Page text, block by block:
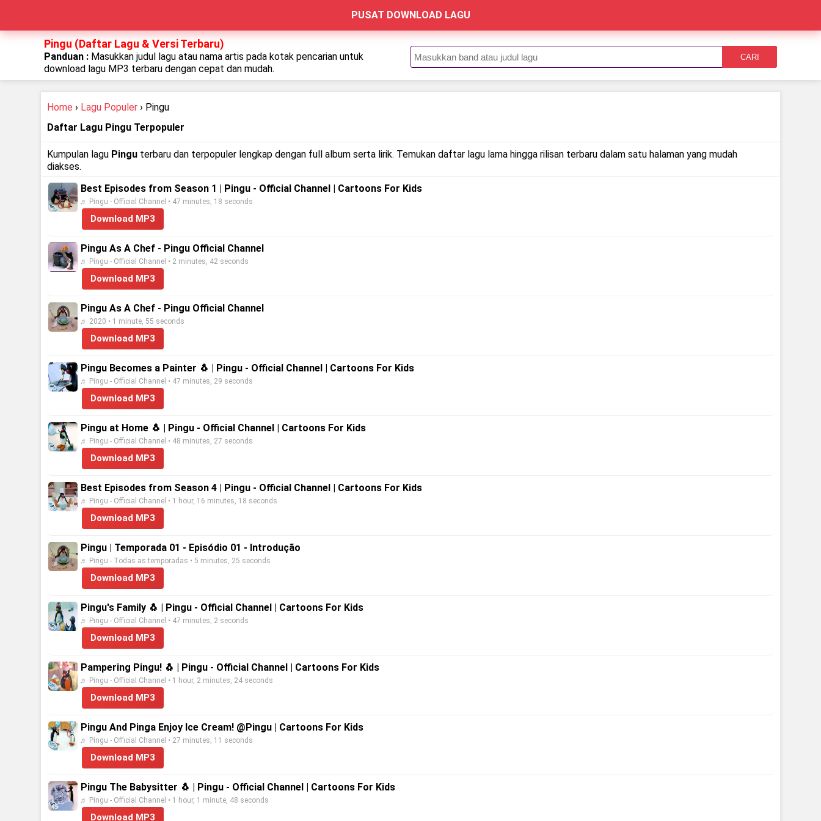
PUSAT DOWNLOAD LAGU
Pingu (Daftar Lagu & Versi Terbaru)
Panduan : Masukkan judul lagu atau nama artis pada kotak pencarian untuk
download lagu MP3 terbaru dengan cepat dan mudah.
CARI
Home › Lagu Populer › Pingu
Daftar Lagu Pingu Terpopuler
Kumpulan lagu Pingu terbaru dan terpopuler lengkap dengan full album serta lirik. Temukan daftar lagu lama hingga rilisan terbaru dalam satu halaman yang mudah
diakses.
Best Episodes from Season 1 | Pingu - Official Channel | Cartoons For Kids
♬ Pingu - Official Channel • 47 minutes, 18 seconds
Download MP3
Pingu As A Chef - Pingu Official Channel
♬ Pingu - Official Channel • 2 minutes, 42 seconds
Download MP3
Pingu As A Chef - Pingu Official Channel
♬ 2020 • 1 minute, 55 seconds
Download MP3
Pingu Becomes a Painter 🐧 | Pingu - Official Channel | Cartoons For Kids
♬ Pingu - Official Channel • 47 minutes, 29 seconds
Download MP3
Pingu at Home 🐧 | Pingu - Official Channel | Cartoons For Kids
♬ Pingu - Official Channel • 48 minutes, 27 seconds
Download MP3
Best Episodes from Season 4 | Pingu - Official Channel | Cartoons For Kids
♬ Pingu - Official Channel • 1 hour, 16 minutes, 18 seconds
Download MP3
Pingu | Temporada 01 - Episódio 01 - Introdução
♬ Pingu - Todas as temporadas • 5 minutes, 25 seconds
Download MP3
Pingu's Family 🐧 | Pingu - Official Channel | Cartoons For Kids
♬ Pingu - Official Channel • 47 minutes, 2 seconds
Download MP3
Pampering Pingu! 🐧 | Pingu - Official Channel | Cartoons For Kids
♬ Pingu - Official Channel • 1 hour, 2 minutes, 24 seconds
Download MP3
Pingu And Pinga Enjoy Ice Cream! @Pingu | Cartoons For Kids
♬ Pingu - Official Channel • 27 minutes, 11 seconds
Download MP3
Pingu The Babysitter 🐧 | Pingu - Official Channel | Cartoons For Kids
♬ Pingu - Official Channel • 1 hour, 1 minute, 48 seconds
Download MP3